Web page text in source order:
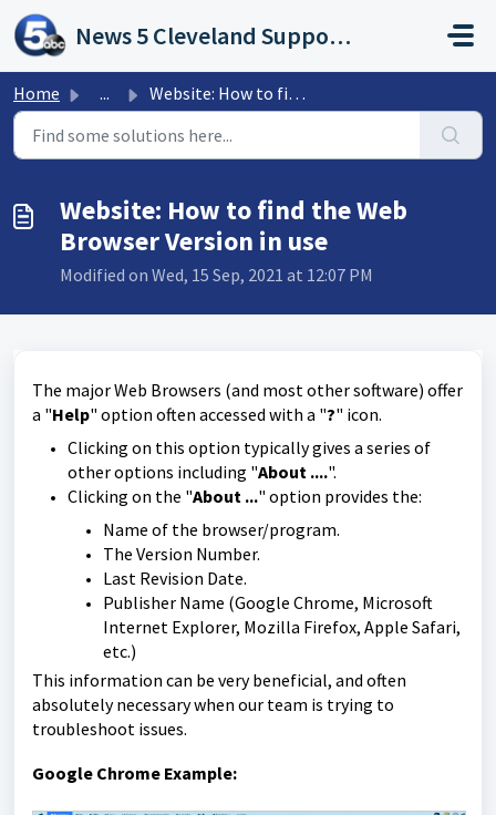
Skip to main content
News 5 Cleveland Support Portal
Home ... Website: How to find the Web Browser Version in use
Website: How to find the Web
Browser Version in use
Modified on Wed, 15 Sep, 2021 at 12:07 PM
The major Web Browsers (and most other software) offer
a "Help" option often accessed with a "?" icon.
Clicking on this option typically gives a series of
other options including "About ....".
Clicking on the "About ..." option provides the:
Name of the browser/program.
The Version Number.
Last Revision Date.
Publisher Name (Google Chrome, Microsoft
Internet Explorer, Mozilla Firefox, Apple Safari,
etc.)
This information can be very beneficial, and often
absolutely necessary when our team is trying to
troubleshoot issues.
Google Chrome Example: